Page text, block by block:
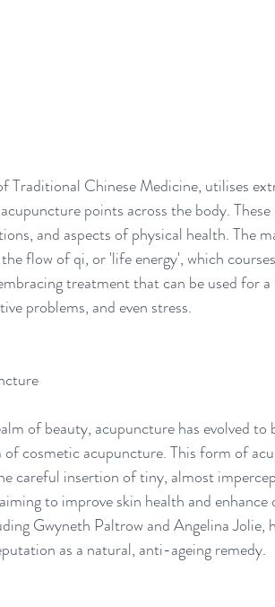
Traditional Chinese Medicine, utilises
points across the body.
and aspects of physical health. The
flow of qi, or 'life energy', which
treatment that can be used for
problems, and even stress.
of beauty, acupuncture has evolved to
cosmetic acupuncture. This form of
careful insertion of tiny, almost
to improve skin health and
Gwyneth Paltrow and Angelina Jolie,
as a natural, anti-ageing remedy.